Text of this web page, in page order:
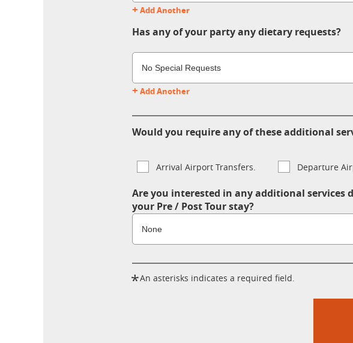
+ Add Another
Has any of your party any dietary requests?
+ Add Another
Would you require any of these additional
Arrival Airport Transfers. Departure
Are you interested in any additional services
your Pre / Post Tour stay?
*An asterisks indicates a required field.